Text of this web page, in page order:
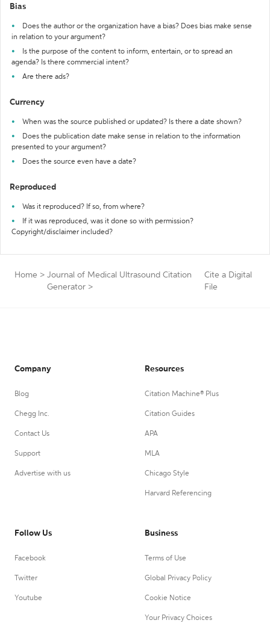
Bias
Does the author or the organization have a bias? Does bias make sense
in relation to your argument?
Is the purpose of the content to inform, entertain, or to spread an
agenda? Is there commercial intent?
Are there ads?
Currency
When was the source published or updated? Is there a date shown?
Does the publication date make sense in relation to the information
presented to your argument?
Does the source even have a date?
Reproduced
Was it reproduced? If so, from where?
If it was reproduced, was it done so with permission?
Copyright/disclaimer included?
Home > Journal of Medical Ultrasound Citation
Generator >
Cite a Digital
File
Company
Blog
Chegg Inc.
Contact Us
Support
Advertise with us
Resources
Citation Machine® Plus
Citation Guides
APA
MLA
Chicago Style
Harvard Referencing
Follow Us
Facebook
Twitter
Youtube
Business
Terms of Use
Global Privacy Policy
Cookie Notice
Your Privacy Choices